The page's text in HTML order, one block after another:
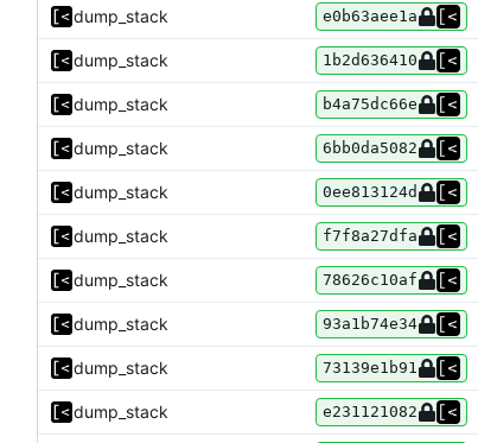
dump_stack e0b63aee1a
dump_stack 1b2d636410
dump_stack b4a75dc66e
dump_stack 6bb0da5082
dump_stack 0ee813124d
dump_stack f7f8a27dfa
dump_stack 78626c10af
dump_stack 93a1b74e34
dump_stack 73139e1b91
dump_stack e231121082